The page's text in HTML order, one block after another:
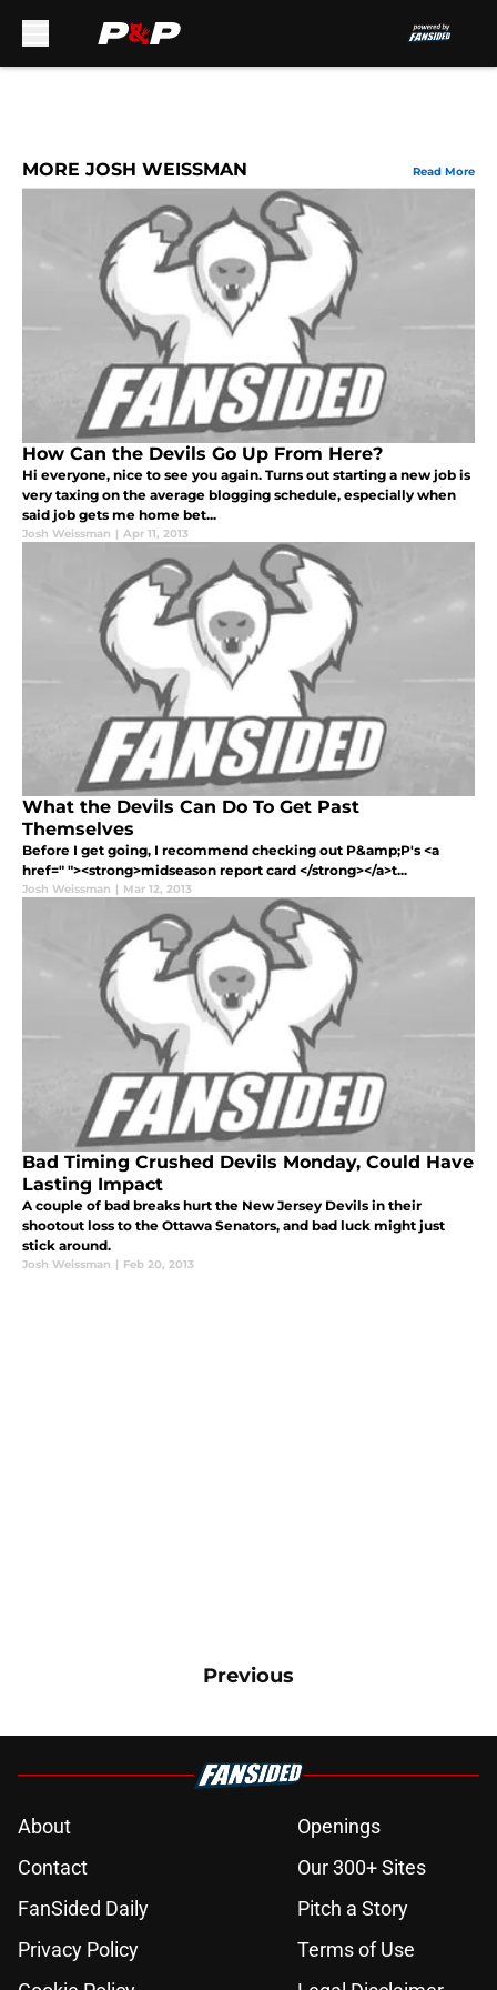
MORE JOSH WEISSMAN Read More
How Can the Devils Go Up From Here?
Hi everyone, nice to see you again. Turns out starting a new job is
very taxing on the average blogging schedule, especially when
said job gets me home bet...
Josh Weissman | Apr 11, 2013
What the Devils Can Do To Get Past
Themselves
Before I get going, I recommend checking out P&amp;P's <a
href=" "><strong>midseason report card </strong></a>t...
Josh Weissman | Mar 12, 2013
Bad Timing Crushed Devils Monday, Could Have
Lasting Impact
A couple of bad breaks hurt the New Jersey Devils in their
shootout loss to the Ottawa Senators, and bad luck might just
stick around.
Josh Weissman | Feb 20, 2013
Previous
About
Openings
Contact
Our 300+ Sites
FanSided Daily
Pitch a Story
Privacy Policy
Terms of Use